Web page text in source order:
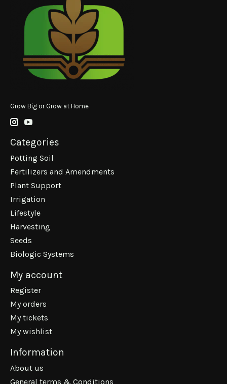
Grow Big or Grow at Home
Categories
Potting Soil
Fertilizers and Amendments
Plant Support
Irrigation
Lifestyle
Harvesting
Seeds
Biologic Systems
My account
Register
My orders
My tickets
My wishlist
Information
About us
General terms & Conditions